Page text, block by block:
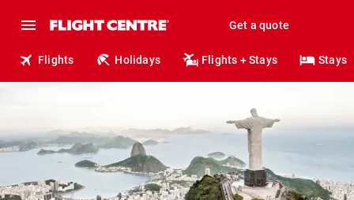
Get a quote
Flights Holidays Flights + Stays Stays